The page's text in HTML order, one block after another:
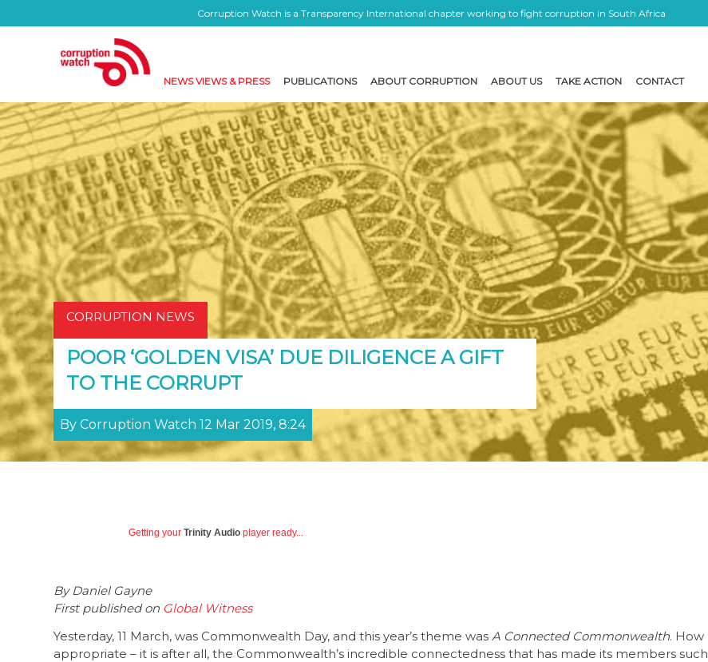
Corruption Watch is a Transparency International chapter working to fight corruption in South Africa
NEWS VIEWS & PRESS PUBLICATIONS ABOUT CORRUPTION ABOUT US TAKE ACTION CONTACT
CORRUPTION NEWS
POOR ‘GOLDEN VISA’ DUE DILIGENCE A GIFT
TO THE CORRUPT
By Corruption Watch 12 Mar 2019, 8:24
Getting your Trinity Audio player ready...
By Daniel Gayne
First published on Global Witness
Yesterday, 11 March, was Commonwealth Day, and this year’s theme was A Connected Commonwealth. How
appropriate – it is after all, the Commonwealth’s incredible connectedness that has made its members such